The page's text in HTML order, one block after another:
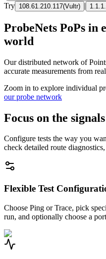
Try 108.61.210.117(Vultr) |
ProbeNets PoPs in
world
Our distributed network of
accurate measurements from
Zoom in to explore individual
our probe network
Focus on the
Configure tests the way you
check detailed route
Flexible Test
Choose Ping or Trace, pick
run, and optionally choose a